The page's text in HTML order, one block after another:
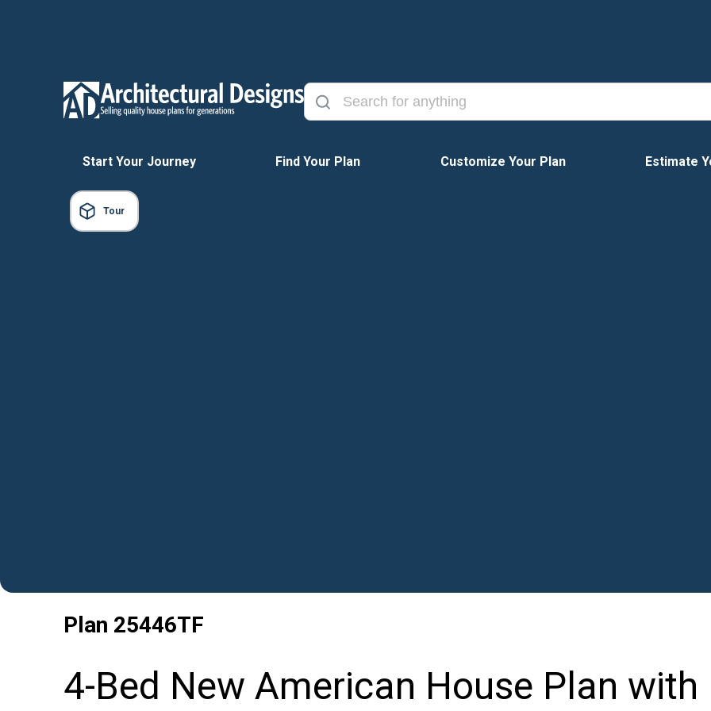
Start Your Journey Find Your Plan Customize Your Plan Estimate
Tour
Plan 25446TF
4-Bed New American House Plan with